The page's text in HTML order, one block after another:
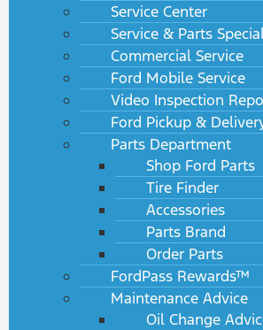
Service Center
Service & Parts
Commercial Service
Ford Mobile Service
Video Inspection
Ford Pickup &
Parts Department
Shop Ford Parts
Tire Finder
Accessories
Parts Brand
Order Parts
FordPass Rewards™
Maintenance Advice
Oil Change